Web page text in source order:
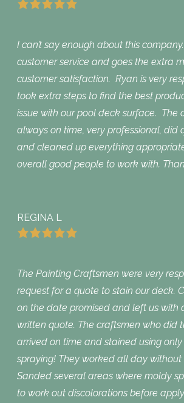
I can’t say enough about this
customer service and goes the extra
customer satisfaction. Ryan is very
took extra steps to find the best
issue with our pool deck surface. The
always on time, very professional, did
and cleaned up everything
overall good people to work with.
REGINA L
The Painting Craftsmen were very
request for a quote to stain our deck.
on the date promised and left us with
written quote. The craftsmen who did
arrived on time and stained using only
spraying! They worked all day without
Sanded several areas where moldy
to work out discolorations before